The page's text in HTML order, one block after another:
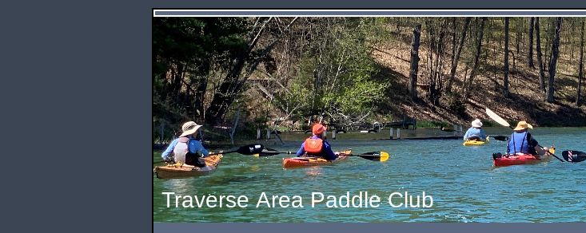
Traverse Area Paddle Club